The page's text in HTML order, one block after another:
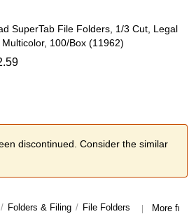
SuperTab File Folders, 1/3 Cut, Legal
Multicolor, 100/Box (11962)
discontinued. Consider the similar
/ Folders & Filing / File Folders | More